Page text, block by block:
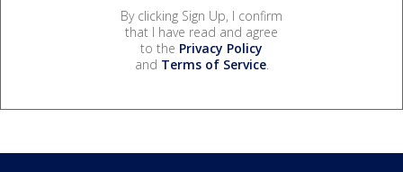
By clicking Sign Up, I confirm
that I have read and agree
to the Privacy Policy
and Terms of Service.